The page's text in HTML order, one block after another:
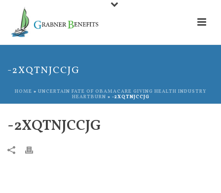
-2XQTNJCCJG
HOME » UNCERTAIN FATE OF OBAMACARE GIVING HEALTH INDUSTRY
HEARTBURN » -2XQTNJCCJG
-2XQTNJCCJG